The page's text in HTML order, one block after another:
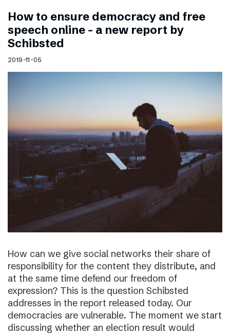
How to ensure democracy and free
speech online – a new report by
Schibsted
2019-11-05
How can we give social networks their share of
responsibility for the content they distribute, and
at the same time defend our freedom of
expression? This is the question Schibsted
addresses in the report released today. Our
democracies are vulnerable. The moment we start
discussing whether an election result would